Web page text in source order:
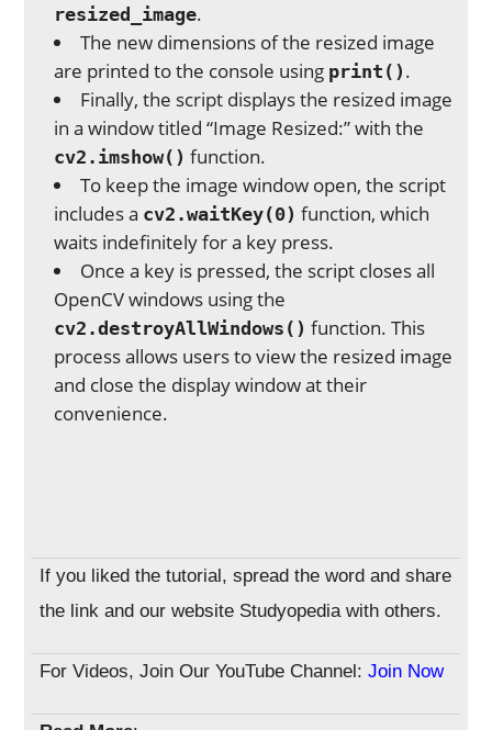
resized_image.
The new dimensions of the resized image
are printed to the console using print() .
Finally, the script displays the resized image
in a window titled “Image Resized:” with the
cv2.imshow() function.
To keep the image window open, the script
includes a cv2.waitKey(0) function, which
waits indefinitely for a key press.
Once a key is pressed, the script closes all
OpenCV windows using the
cv2.destroyAllWindows() function. This
process allows users to view the resized image
and close the display window at their
convenience.
If you liked the tutorial, spread the word and share
the link and our website Studyopedia with others.
For Videos, Join Our YouTube Channel: Join Now